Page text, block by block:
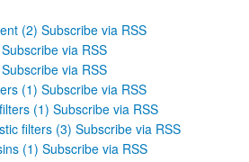
(2) Subscribe via RSS
Subscribe via RSS
Subscribe via RSS
(1) Subscribe via RSS
(1) Subscribe via RSS
filters (3) Subscribe via RSS
(1) Subscribe via RSS